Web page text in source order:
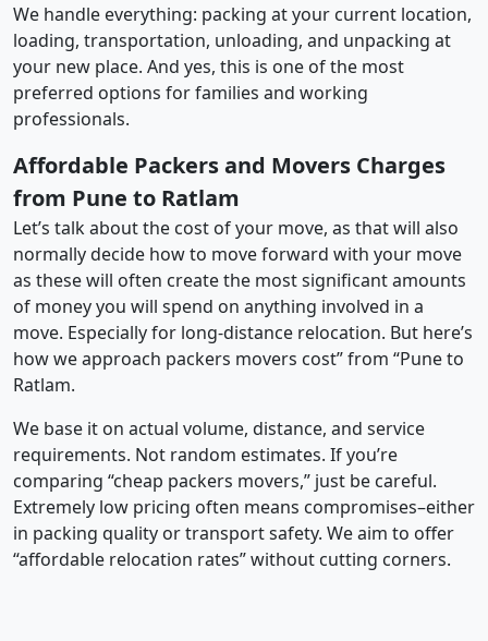
We handle everything: packing at your current location,
loading, transportation, unloading, and unpacking at
your new place. And yes, this is one of the most
preferred options for families and working
professionals.
Affordable Packers and Movers Charges
from Pune to Ratlam
Let’s talk about the cost of your move, as that will also
normally decide how to move forward with your move
as these will often create the most significant amounts
of money you will spend on anything involved in a
move. Especially for long-distance relocation. But here’s
how we approach packers movers cost” from “Pune to
Ratlam.
We base it on actual volume, distance, and service
requirements. Not random estimates. If you’re
comparing “cheap packers movers,” just be careful.
Extremely low pricing often means compromises–either
in packing quality or transport safety. We aim to offer
“affordable relocation rates” without cutting corners.